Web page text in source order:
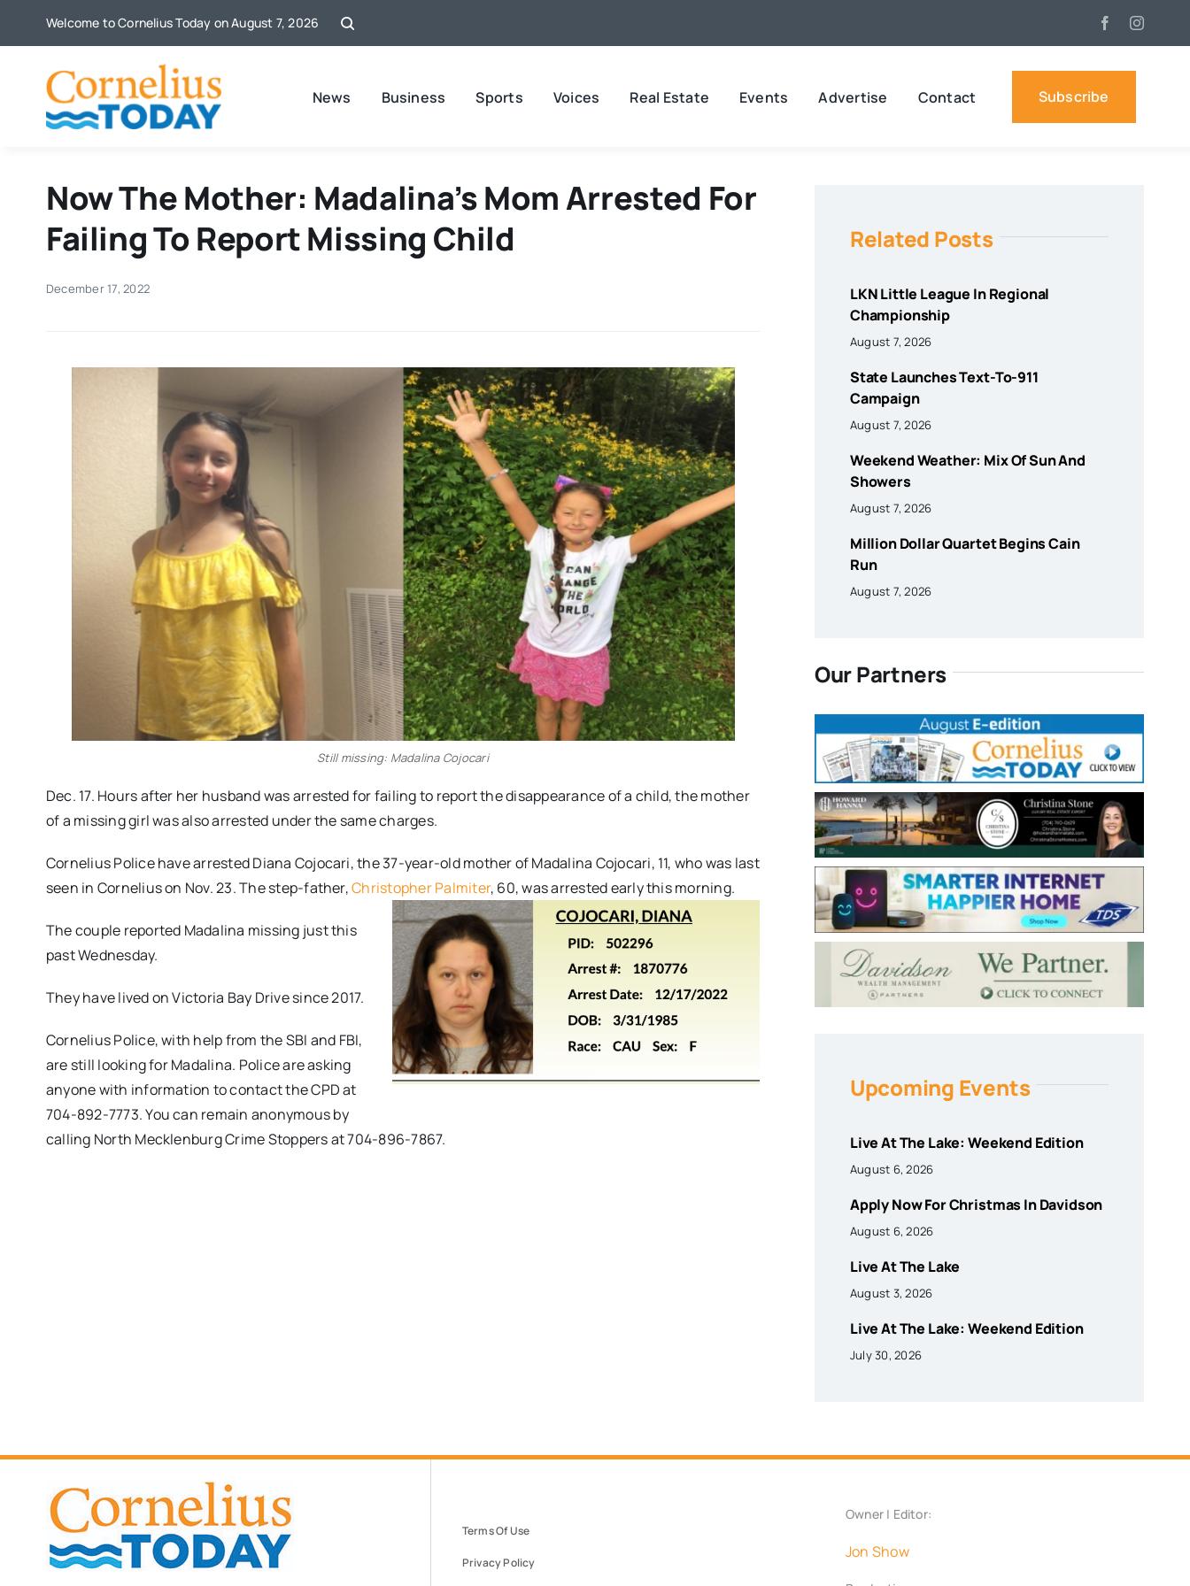
Welcome to Cornelius Today on August 7, 2026
News Business Sports Voices Real Estate Events Advertise Contact Subscribe
Now The Mother: Madalina’s Mom Arrested For
Failing To Report Missing Child
December 17, 2022
Still missing: Madalina Cojocari
Dec. 17. Hours after her husband was arrested for failing to report the disappearance of a child, the mother
of a missing girl was also arrested under the same charges.
Cornelius Police have arrested Diana Cojocari, the 37-year-old mother of Madalina Cojocari, 11, who was last
seen in Cornelius on Nov. 23. The step-father,Christopher Palmiter, 60, was arrested early this morning.
The couple reported Madalina missing just this
past Wednesday.
They have lived on Victoria Bay Drive since 2017.
Cornelius Police, with help from the SBI and FBI,
are still looking for Madalina. Police are asking
anyone with information to contact the CPD at
704-892-7773. You can remain anonymous by
calling North Mecklenburg Crime Stoppers at 704-896-7867.
Related Posts
LKN Little League In Regional
Championship
August 7, 2026
State Launches Text-To-911
Campaign
August 7, 2026
Weekend Weather: Mix Of Sun And
Showers
August 7, 2026
Million Dollar Quartet Begins Cain
Run
August 7, 2026
Our Partners
Upcoming Events
Live At The Lake: Weekend Edition
August 6, 2026
Apply Now For Christmas In Davidson
August 6, 2026
Live At The Lake
August 3, 2026
Live At The Lake: Weekend Edition
July 30, 2026
Terms Of Use
Privacy Policy
Owner | Editor:
Jon Show